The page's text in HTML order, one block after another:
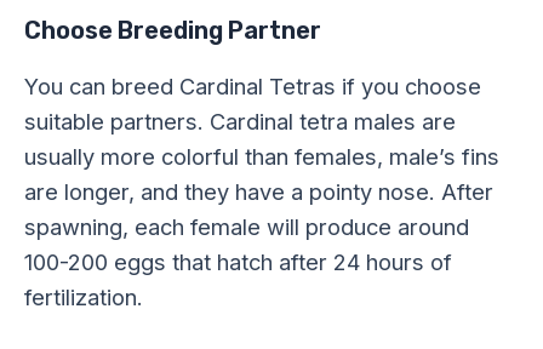
Choose Breeding Partner
You can breed Cardinal Tetras if you choose
suitable partners. Cardinal tetra males are
usually more colorful than females, male’s fins
are longer, and they have a pointy nose. After
spawning, each female will produce around
100-200 eggs that hatch after 24 hours of
fertilization.